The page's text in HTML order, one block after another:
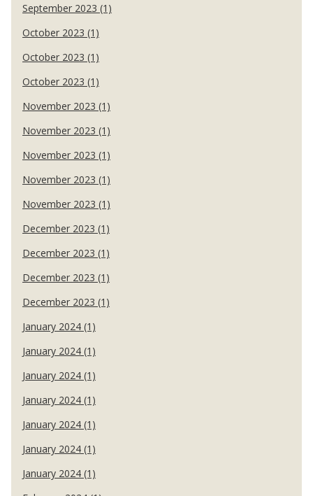
September 2023 (1)
October 2023 (1)
October 2023 (1)
October 2023 (1)
November 2023 (1)
November 2023 (1)
November 2023 (1)
November 2023 (1)
November 2023 (1)
December 2023 (1)
December 2023 (1)
December 2023 (1)
December 2023 (1)
January 2024 (1)
January 2024 (1)
January 2024 (1)
January 2024 (1)
January 2024 (1)
January 2024 (1)
January 2024 (1)